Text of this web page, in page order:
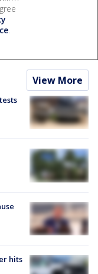
.
View More
hits